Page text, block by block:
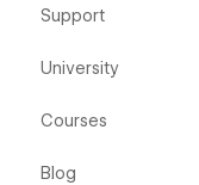
Support
University
Courses
Blog